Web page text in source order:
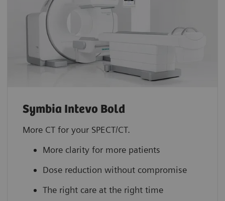
Symbia Intevo Bold
More CT for your SPECT/CT.
More clarity for more patients
Dose reduction without compromise
The right care at the right time